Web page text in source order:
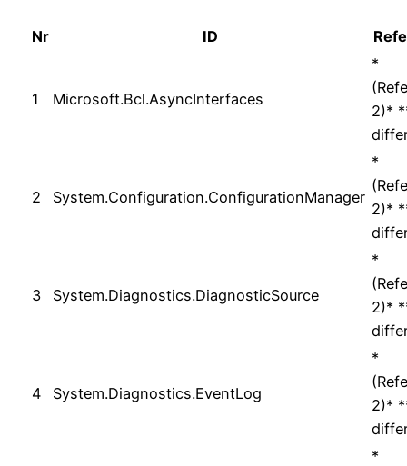
Nr ID
1 Microsoft.Bcl.AsyncInterfaces
*
2)*
2 System.Configuration.ConfigurationManager
*
2)*
3 System.Diagnostics.DiagnosticSource
*
2)*
4 System.Diagnostics.EventLog
*
2)*
*